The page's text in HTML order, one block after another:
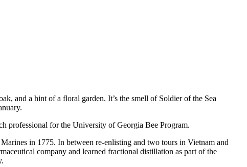
and a hint of a floral garden. It’s the smell of Soldier of the Sea
professional for the University of Georgia Bee Program.
in 1775. In between re-enlisting and two tours in Vietnam and
company and learned fractional distillation as part of the